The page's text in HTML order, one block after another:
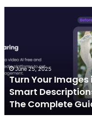
Videos
and
Smart
Descriptions
with
Vidnoz
AI:
June 25, 2025
Turn Your
Smart
The Complete